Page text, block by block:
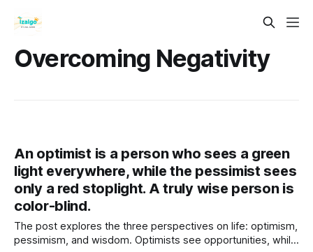
Overcoming Negativity
An optimist is a person who sees a green
light everywhere, while the pessimist sees
only a red stoplight. A truly wise person is
color-blind.
The post explores the three perspectives on life: optimism,
pessimism, and wisdom. Optimists see opportunities, while